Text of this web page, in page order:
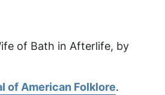
of Bath in Afterlife, by
of American Folklore.